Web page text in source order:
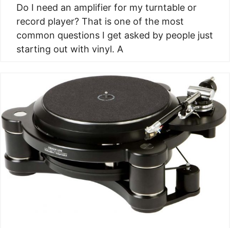
Do I need an amplifier for my turntable or
record player? That is one of the most
common questions I get asked by people just
starting out with vinyl. A